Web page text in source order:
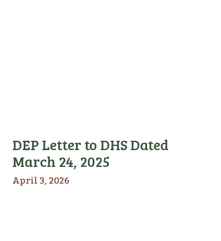
DEP Letter to DHS Dated
March 24, 2025
April 3, 2026